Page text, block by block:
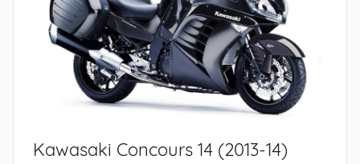
Kawasaki Concours 14 (2013-14)